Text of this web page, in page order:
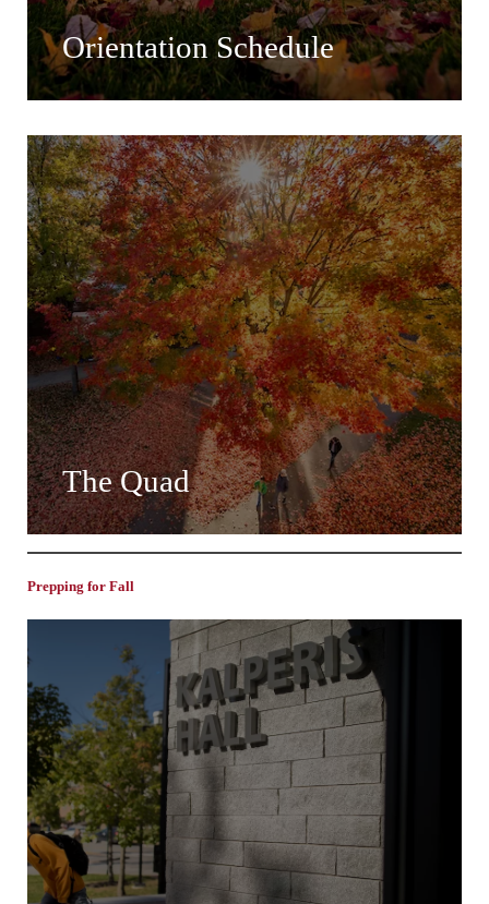
Orientation Schedule
The Quad
Prepping for Fall